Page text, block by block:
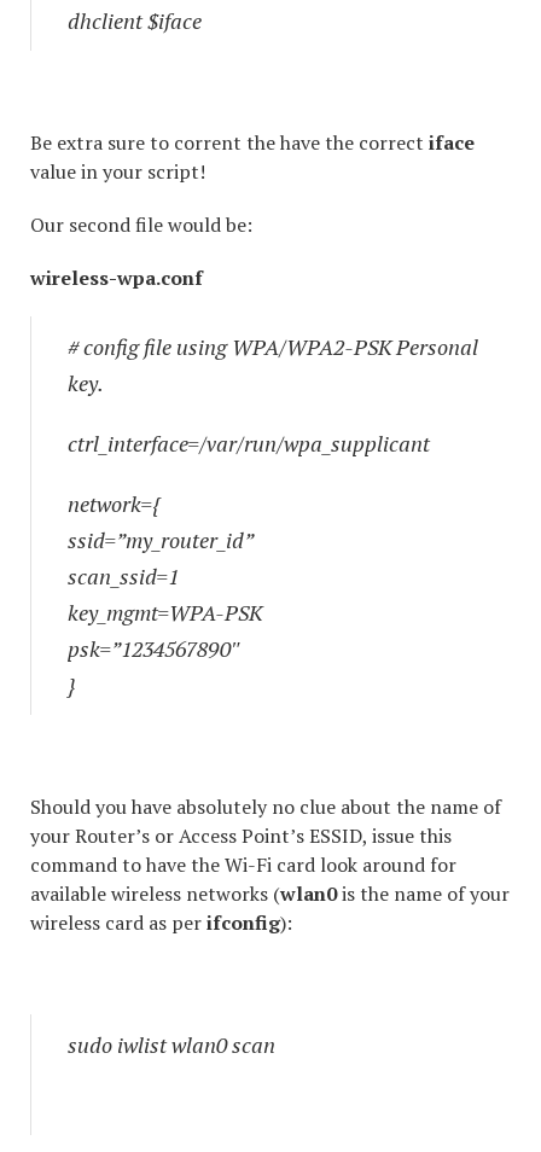
dhclient $iface
Be extra sure to corrent the have the correct iface
value in your script!
Our second file would be:
wireless-wpa.conf
# config file using WPA/WPA2-PSK Personal
key.
ctrl_interface=/var/run/wpa_supplicant
network={
ssid=”my_router_id”
scan_ssid=1
key_mgmt=WPA-PSK
psk=”1234567890″
}
Should you have absolutely no clue about the name of
your Router’s or Access Point’s ESSID, issue this
command to have the Wi-Fi card look around for
available wireless networks (wlan0is the name of your
wireless card as perifconfig):
sudo iwlist wlan0 scan